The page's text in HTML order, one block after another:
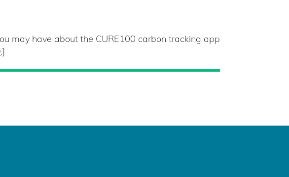
may have about the CURE100 carbon tracking app
.]